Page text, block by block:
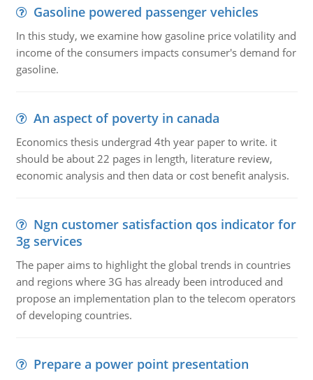
Gasoline powered passenger vehicles
In this study, we examine how gasoline price volatility and
income of the consumers impacts consumer's demand for
gasoline.
An aspect of poverty in canada
Economics thesis undergrad 4th year paper to write. it
should be about 22 pages in length, literature review,
economic analysis and then data or cost benefit analysis.
Ngn customer satisfaction qos indicator for
3g services
The paper aims to highlight the global trends in countries
and regions where 3G has already been introduced and
propose an implementation plan to the telecom operators
of developing countries.
Prepare a power point presentation